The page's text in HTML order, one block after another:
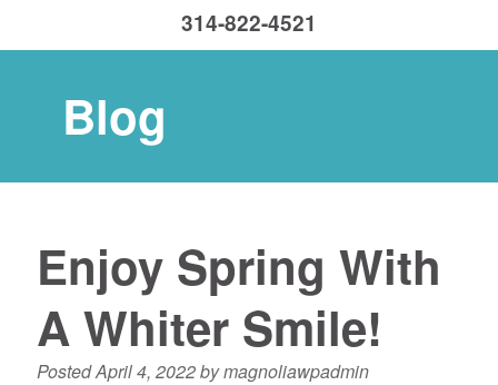
314-822-4521
Blog
Enjoy Spring With
A Whiter Smile!
PostedApril 4, 2022bymagnoliawpadmin